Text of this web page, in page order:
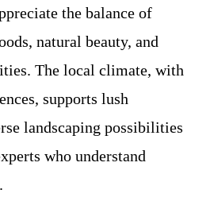
the balance of
natural beauty, and
The local climate, with
supports lush
landscaping possibilities
who understand